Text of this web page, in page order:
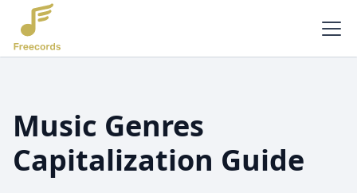
Music Genres
Capitalization Guide